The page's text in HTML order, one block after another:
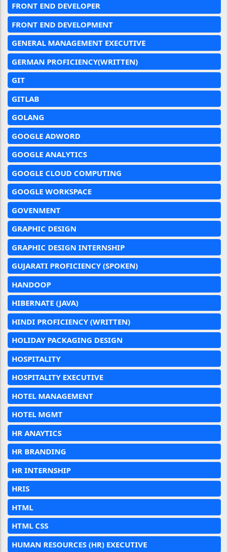
FRONT END DEVELOPER
FRONT END DEVELOPMENT
GENERAL MANAGEMENT EXECUTIVE
GERMAN PROFICIENCY(WRITTEN)
GIT
GITLAB
GOLANG
GOOGLE ADWORD
GOOGLE ANALYTICS
GOOGLE CLOUD COMPUTING
GOOGLE WORKSPACE
GOVENMENT
GRAPHIC DESIGN
GRAPHIC DESIGN INTERNSHIP
GUJARATI PROFICIENCY (SPOKEN)
HANDOOP
HIBERNATE (JAVA)
HINDI PROFICIENCY (WRITTEN)
HOLIDAY PACKAGING DESIGN
HOSPITALITY
HOSPITALITY EXECUTIVE
HOTEL MANAGEMENT
HOTEL MGMT
HR ANAYTICS
HR BRANDING
HR INTERNSHIP
HRIS
HTML
HTML CSS
HUMAN RESOURCES (HR) EXECUTIVE